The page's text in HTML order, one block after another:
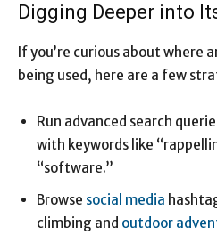
Digging Deeper into
If you’re curious about where
being used, here are a few
Run advanced search
with keywords like
“software.”
Browse social media
climbing and outdoor